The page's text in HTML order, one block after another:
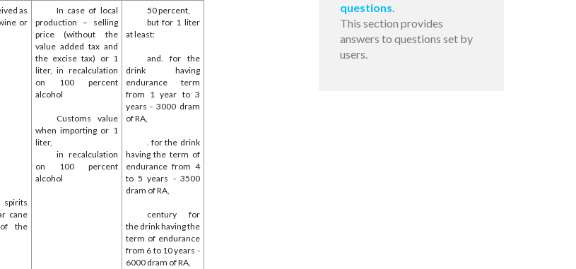
as
or
cane
the
In case of local
production – selling
price (without the
value added tax and
the excise tax) or 1
liter, in recalculation
on 100 percent
alcohol
Customs value
when importing or 1
liter,
in recalculation
on 100 percent
alcohol
50 percent,
but for 1 liter
at least:
and. for the
drink having
endurance term
from 1 year to 3
years - 3000 dram
of RA,
. for the drink
having the term of
endurance from 4
to 5 years - 3500
dram of RA,
century for
the drink having the
term of endurance
from 6 to 10 years -
6000 dram of RA,
questions.
This section provides
answers to questions set by
users.